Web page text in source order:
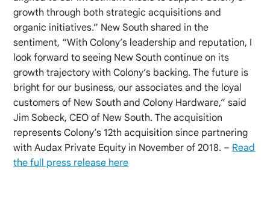
growth through both strategic acquisitions and
organic initiatives.” New South shared in the
sentiment, “With Colony’s leadership and reputation, I
look forward to seeing New South continue on its
growth trajectory with Colony’s backing. The future is
bright for our business, our associates and the loyal
customers of New South and Colony Hardware,” said
Jim Sobeck, CEO of New South. The acquisition
represents Colony’s 12th acquisition since partnering
with Audax Private Equity in November of 2018. – Read
the full press release here